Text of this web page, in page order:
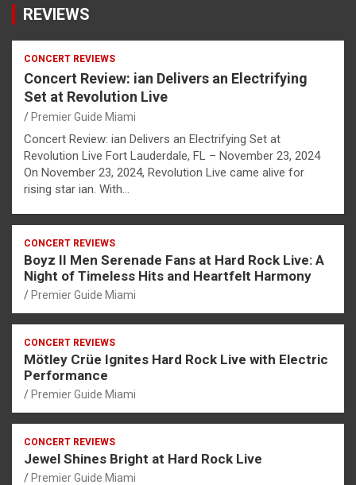
REVIEWS
CONCERT REVIEWS
Concert Review: ian Delivers an Electrifying
Set at Revolution Live
Premier Guide Miami
Concert Review: ian Delivers an Electrifying Set at
Revolution Live Fort Lauderdale, FL – November 23, 2024
On November 23, 2024, Revolution Live came alive for
rising star ian. With…
CONCERT REVIEWS
Boyz II Men Serenade Fans at Hard Rock Live: A
Night of Timeless Hits and Heartfelt Harmony
Premier Guide Miami
CONCERT REVIEWS
Mötley Crüe Ignites Hard Rock Live with Electric
Performance
Premier Guide Miami
CONCERT REVIEWS
Jewel Shines Bright at Hard Rock Live
Premier Guide Miami